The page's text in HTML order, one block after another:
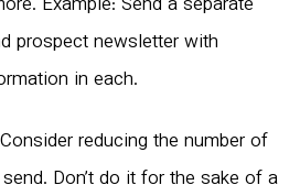
prospect newsletter with
in each.
reducing the number of